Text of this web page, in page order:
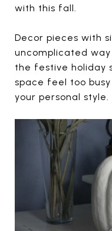
with this fall.
Decor pieces with
uncomplicated
the festive holiday
space feel too
your personal style.